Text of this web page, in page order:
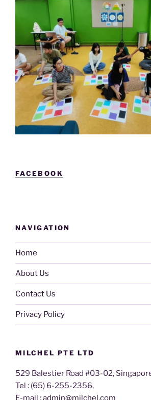
FACEBOOK
NAVIGATION
Home
About Us
Contact Us
Privacy Policy
MILCHEL PTE LTD
529 Balestier Road #03-02,
Tel : (65) 6-255-2356,
E-mail :admin@milchel.com